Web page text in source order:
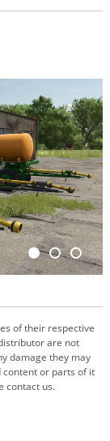
of their respective
are not
damage they may
content or parts of it
contact us.